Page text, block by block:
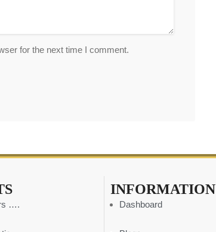
for the next time I comment.
….
INFORMATION
Dashboard